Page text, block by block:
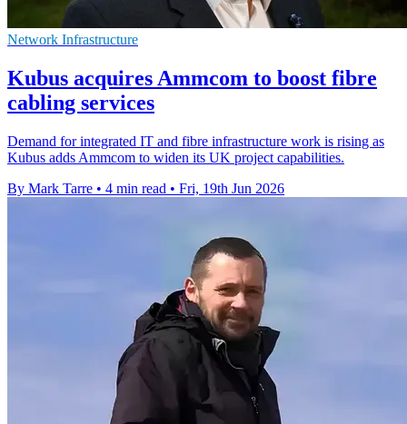
Network Infrastructure
Kubus acquires Ammcom to boost fibre
cabling services
Demand for integrated IT and fibre infrastructure work is rising as
Kubus adds Ammcom to widen its UK project capabilities.
By Mark Tarre • 4 min read • Fri, 19th Jun 2026